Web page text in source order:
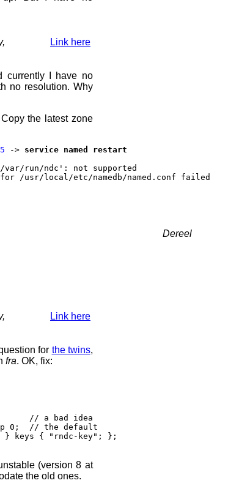
Link here
currently I have no
no resolution. Why
the latest zone
-> service named restart
run/ndc': not supported
for /usr/local/etc/namedb/named.conf failed
Dereel
Link here
for the twins,
fra. OK, fix:
bad idea
0; // the default
keys { "rndc-key"; };
(version 8 at
the old ones.